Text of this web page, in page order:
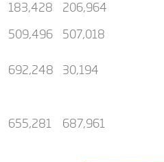
183,428
206,964
509,496
507,018
692,248 30,194
655,281 687,961